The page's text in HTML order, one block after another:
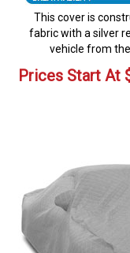
This cover is
fabric with a silver
vehicle from
Prices Start At